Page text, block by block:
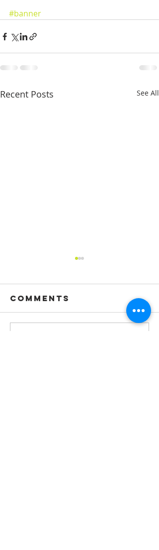
#banner
Recent Posts See All
Comments